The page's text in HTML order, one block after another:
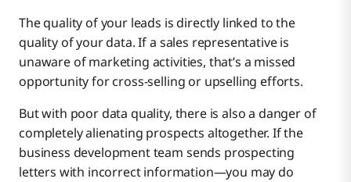
The quality of your leads is directly linked to the
quality of your data. If a sales representative is
unaware of marketing activities, that’s a missed
opportunity for cross-selling or upselling efforts.
But with poor data quality, there is also a danger of
completely alienating prospects altogether. If the
business development team sends prospecting
letters with incorrect information—you may do